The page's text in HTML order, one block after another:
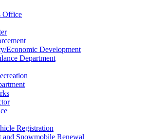
Office
Economic Development
Department
Registration
and Snowmobile Renewal